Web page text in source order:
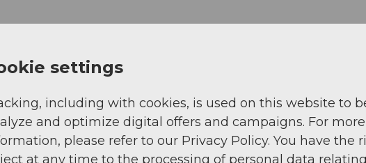
strecken/
settings
including with cookies, is used on this website to
and optimize digital offers and campaigns. For more
please refer to our Privacy Policy. You have the
at any time to the processing of personal data